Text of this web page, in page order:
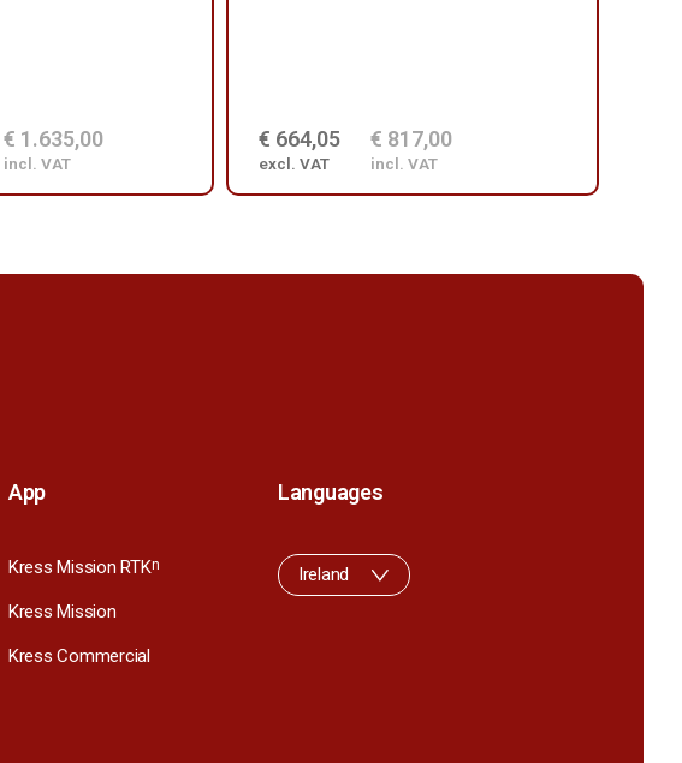
€ 1.635,00
incl. VAT
€ 664,05
excl. VAT
€ 817,00
incl. VAT
App
Kress Mission RTKn
Kress Mission
Kress Commercial
Languages
Ireland